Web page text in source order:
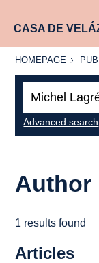
CASA DE
HOMEPAGE
HOMEPAGE
Advanced search
Author
1 results found
Articles